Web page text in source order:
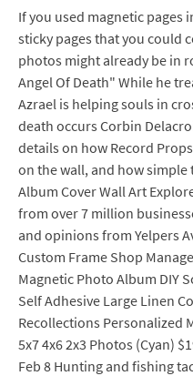
If you used magnetic pages
sticky pages that you could
photos might already be in
Angel Of Death" While he
Azrael is helping souls in
death occurs Corbin
details on how Record
on the wall, and how
Album Cover Wall Art
from over 7 million
and opinions from Yelpers
Custom Frame Shop
Magnetic Photo Album DIY
Self Adhesive Large Linen
Recollections Personalized
5x7 4x6 2x3 Photos (Cyan)
Feb 8 Hunting and fishing